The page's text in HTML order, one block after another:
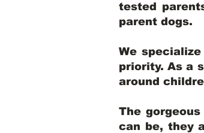
tested
parent dogs.
We
priority. As a
around
The
can be, they